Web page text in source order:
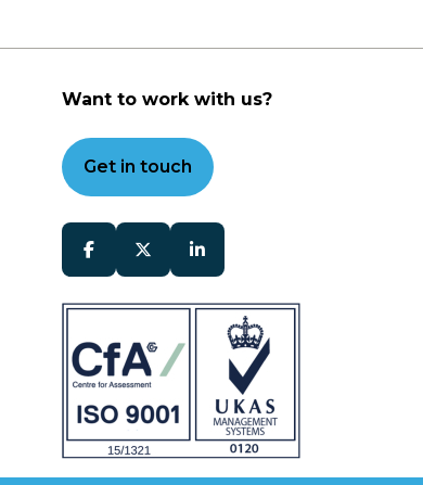
Want to work with us?
Get in touch